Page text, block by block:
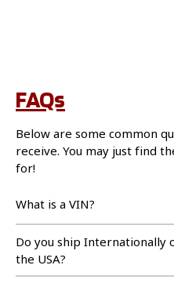
FAQs
Below are some common
receive. You may just find
for!
What is a VIN?
Do you ship Internationally
the USA?